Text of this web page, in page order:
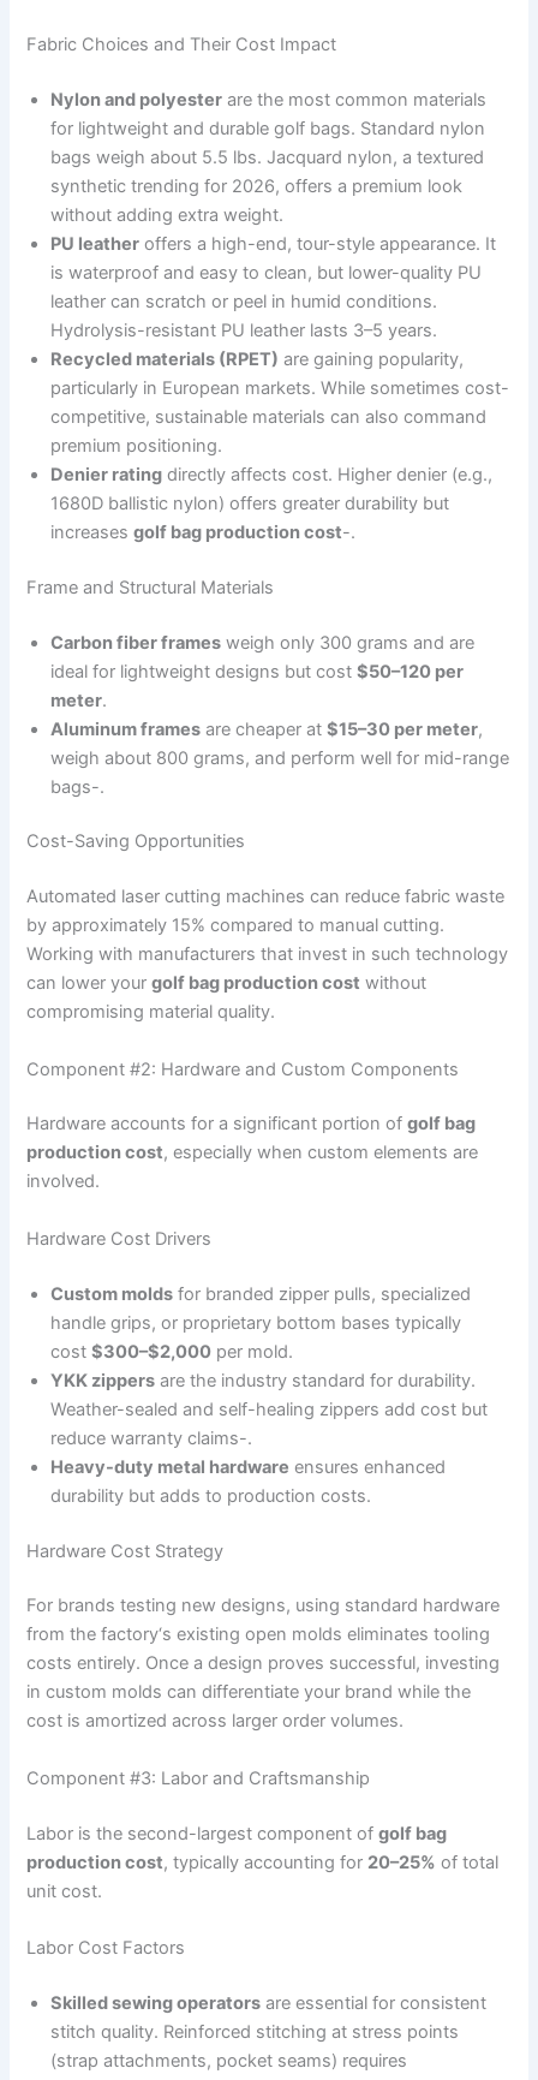
Fabric Choices and Their Cost Impact
Nylon and polyester are the most common materials
for lightweight and durable golf bags. Standard nylon
bags weigh about 5.5 lbs. Jacquard nylon, a textured
synthetic trending for 2026, offers a premium look
without adding extra weight.
PU leather offers a high-end, tour-style appearance. It
is waterproof and easy to clean, but lower-quality PU
leather can scratch or peel in humid conditions.
Hydrolysis-resistant PU leather lasts 3–5 years.
Recycled materials (RPET) are gaining popularity,
particularly in European markets. While sometimes cost-
competitive, sustainable materials can also command
premium positioning.
Denier rating directly affects cost. Higher denier (e.g.,
1680D ballistic nylon) offers greater durability but
increasesgolf bag production cost-.
Frame and Structural Materials
Carbon fiber frames weigh only 300 grams and are
ideal for lightweight designs but cost$50–120 per
meter.
Aluminum frames are cheaper at$15–30 per meter,
weigh about 800 grams, and perform well for mid-range
bags-.
Cost-Saving Opportunities
Automated laser cutting machines can reduce fabric waste
by approximately 15% compared to manual cutting.
Working with manufacturers that invest in such technology
can lower yourgolf bag production cost without
compromising material quality.
Component #2: Hardware and Custom Components
Hardware accounts for a significant portion ofgolf bag
production cost, especially when custom elements are
involved.
Hardware Cost Drivers
Custom molds for branded zipper pulls, specialized
handle grips, or proprietary bottom bases typically
cost$300–$2,000 per mold.
YKK zippers are the industry standard for durability.
Weather-sealed and self-healing zippers add cost but
reduce warranty claims-.
Heavy-duty metal hardware ensures enhanced
durability but adds to production costs.
Hardware Cost Strategy
For brands testing new designs, using standard hardware
from the factory‘s existing open molds eliminates tooling
costs entirely. Once a design proves successful, investing
in custom molds can differentiate your brand while the
cost is amortized across larger order volumes.
Component #3: Labor and Craftsmanship
Labor is the second-largest component ofgolf bag
production cost, typically accounting for 20–25% of total
unit cost.
Labor Cost Factors
Skilled sewing operators are essential for consistent
stitch quality. Reinforced stitching at stress points
(strap attachments, pocket seams) requires